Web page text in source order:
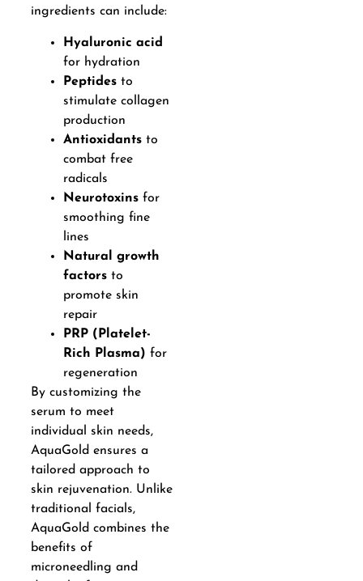
ingredients can include:
Hyaluronic acid
for hydration
Peptidesto
stimulate collagen
production
Antioxidantsto
combat free
radicals
Neurotoxinsfor
smoothing fine
lines
Natural growth
factorsto
promote skin
repair
PRP (Platelet-
Rich Plasma) for
regeneration
By customizing the
serum to meet
individual skin needs,
AquaGold ensures a
tailored approach to
skin rejuvenation. Unlike
traditional facials,
AquaGold combines the
benefits of
microneedling and